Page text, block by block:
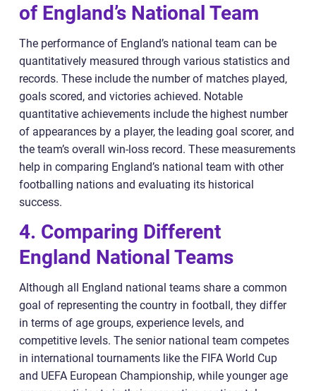
of England’s National Team
The performance of England’s national team can be
quantitatively measured through various statistics and
records. These include the number of matches played,
goals scored, and victories achieved. Notable
quantitative achievements include the highest number
of appearances by a player, the leading goal scorer, and
the team’s overall win-loss record. These measurements
help in comparing England’s national team with other
footballing nations and evaluating its historical
success.
4. Comparing Different
England National Teams
Although all England national teams share a common
goal of representing the country in football, they differ
in terms of age groups, experience levels, and
competitive levels. The senior national team competes
in international tournaments like the FIFA World Cup
and UEFA European Championship, while younger age